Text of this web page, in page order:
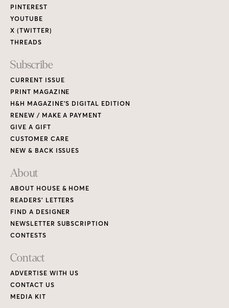
PINTEREST
YOUTUBE
X (TWITTER)
THREADS
Subscribe
CURRENT ISSUE
PRINT MAGAZINE
H&H MAGAZINE’S DIGITAL EDITION
RENEW / MAKE A PAYMENT
GIVE A GIFT
CUSTOMER CARE
NEW & BACK ISSUES
About
ABOUT HOUSE & HOME
READERS’ LETTERS
FIND A DESIGNER
NEWSLETTER SUBSCRIPTION
CONTESTS
Contact
ADVERTISE WITH US
CONTACT US
MEDIA KIT